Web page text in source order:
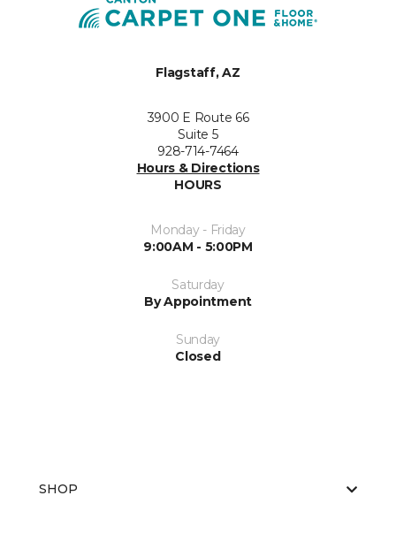
Flagstaff, AZ
3900 E Route 66
Suite 5
928-714-7464
Hours & Directions
HOURS
Monday - Friday
9:00AM - 5:00PM
Saturday
By Appointment
Sunday
Closed
SHOP